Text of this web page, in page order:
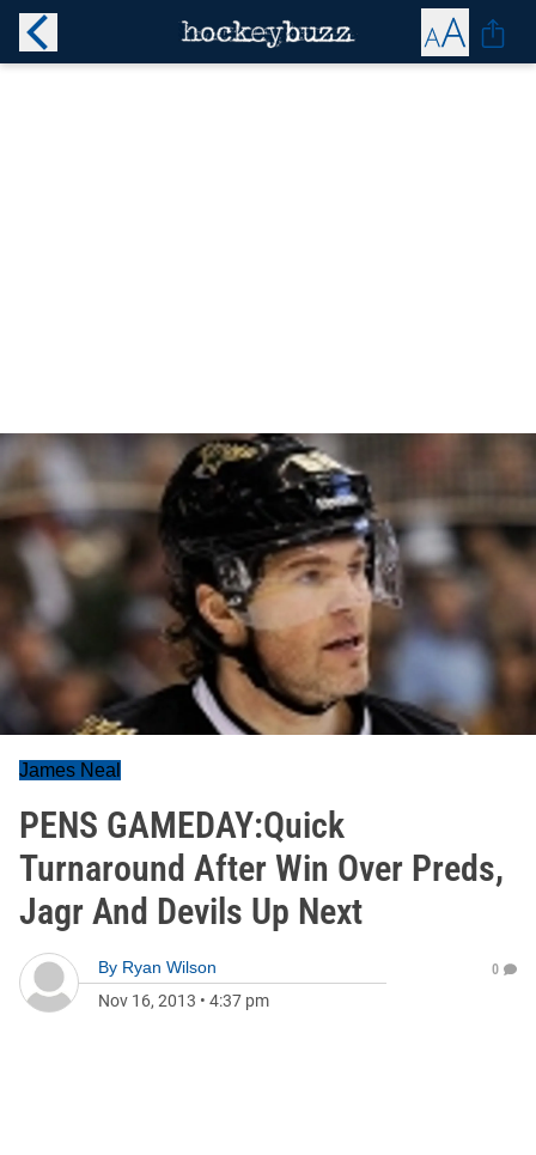
James Neal
PENS GAMEDAY:Quick
Turnaround After Win Over Preds,
Jagr And Devils Up Next
By Ryan Wilson
Nov 16, 2013 • 4:37 pm
0